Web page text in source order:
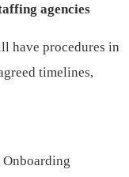
agencies
have procedures in
timelines,